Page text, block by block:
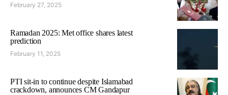
February 27, 2025
Ramadan 2025: Met office shares latest
prediction
February 11, 2025
PTI sit-in to continue despite Islamabad
crackdown, announces CM Gandapur